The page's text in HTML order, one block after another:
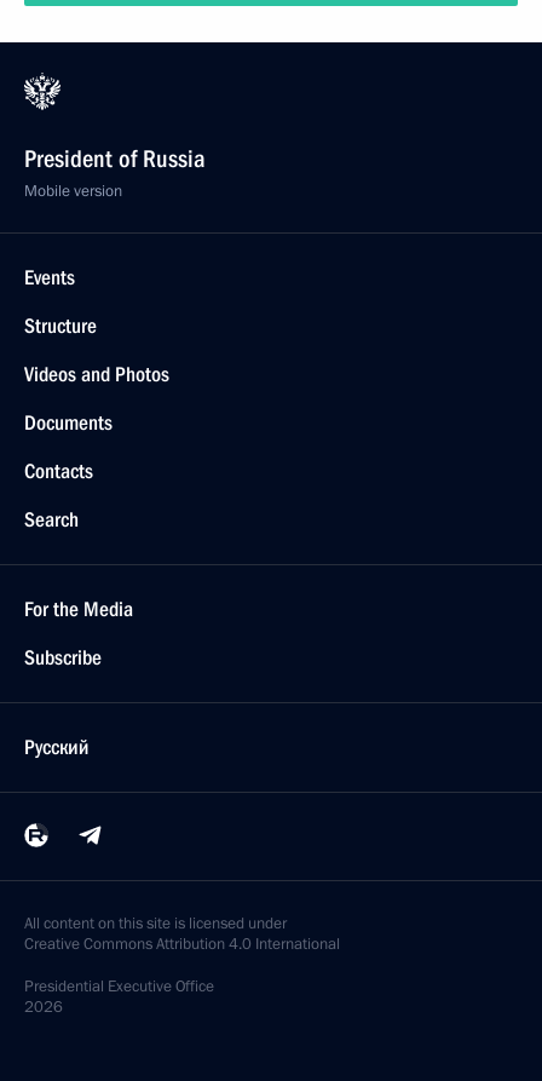
President of Russia
Mobile version
Events
Structure
Videos and Photos
Documents
Contacts
Search
For the Media
Subscribe
Русский
All content on this site is licensed under
Creative Commons Attribution 4.0 International
Presidential Executive Office
2026